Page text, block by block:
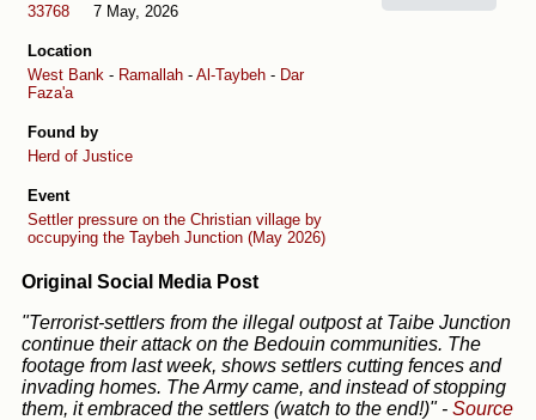
33768
7 May, 2026
Location
West Bank - Ramallah - Al-Taybeh - Dar
Faza'a
Found by
Herd of Justice
Event
Settler pressure on the Christian village by
occupying the Taybeh Junction (May 2026)
Original Social Media Post
"Terrorist-settlers from the illegal outpost at Taibe Junction
continue their attack on the Bedouin communities. The
footage from last week, shows settlers cutting fences and
invading homes. The Army came, and instead of stopping
them, it embraced the settlers (watch to the end!)" - Source